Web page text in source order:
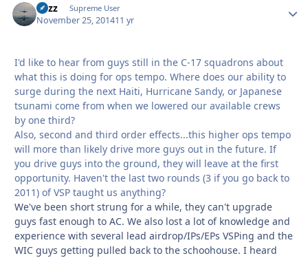
Fuzz Supreme User
November 25, 201411 yr
I'd like to hear from guys still in the C-17 squadrons about
what this is doing for ops tempo. Where does our ability to
surge during the next Haiti, Hurricane Sandy, or Japanese
tsunami come from when we lowered our available crews
by one third?
Also, second and third order effects...this higher ops tempo
will more than likely drive more guys out in the future. If
you drive guys into the ground, they will leave at the first
opportunity. Haven't the last two rounds (3 if you go back to
2011) of VSP taught us anything?
We've been short strung for a while, they can't upgrade
guys fast enough to AC. We also lost a lot of knowledge and
experience with several lead airdrop/IPs/EPs VSPing and the
WIC guys getting pulled back to the schoohouse. I heard